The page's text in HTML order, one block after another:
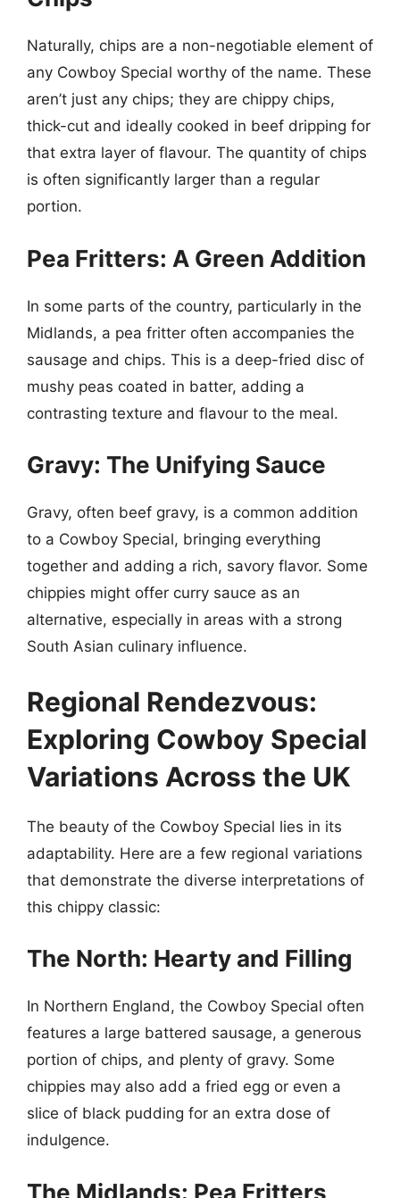
Naturally, chips are a non-negotiable element of
any Cowboy Special worthy of the name. These
aren’t just any chips; they are chippy chips,
thick-cut and ideally cooked in beef dripping for
that extra layer of flavour. The quantity of chips
is often significantly larger than a regular
portion.
Pea Fritters: A Green Addition
In some parts of the country, particularly in the
Midlands, a pea fritter often accompanies the
sausage and chips. This is a deep-fried disc of
mushy peas coated in batter, adding a
contrasting texture and flavour to the meal.
Gravy: The Unifying Sauce
Gravy, often beef gravy, is a common addition
to a Cowboy Special, bringing everything
together and adding a rich, savory flavor. Some
chippies might offer curry sauce as an
alternative, especially in areas with a strong
South Asian culinary influence.
Regional Rendezvous:
Exploring Cowboy Special
Variations Across the UK
The beauty of the Cowboy Special lies in its
adaptability. Here are a few regional variations
that demonstrate the diverse interpretations of
this chippy classic:
The North: Hearty and Filling
In Northern England, the Cowboy Special often
features a large battered sausage, a generous
portion of chips, and plenty of gravy. Some
chippies may also add a fried egg or even a
slice of black pudding for an extra dose of
indulgence.
The Midlands: Pea Fritters